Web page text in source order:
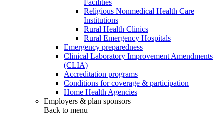
Facilities
Religious Nonmedical Health Care
Institutions
Rural Health Clinics
Rural Emergency Hospitals
Emergency preparedness
Clinical Laboratory Improvement Amendments
(CLIA)
Accreditation programs
Conditions for coverage & participation
Home Health Agencies
Employers & plan sponsors
Back to menu